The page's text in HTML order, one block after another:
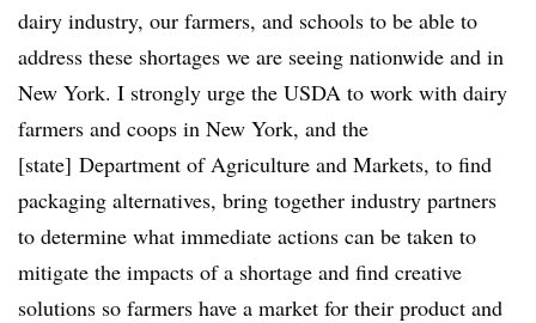
dairy industry, our farmers, and schools to be able to
address these shortages we are seeing nationwide and in
New York. I strongly urge the USDA to work with dairy
farmers and coops in New York, and the
[state] Department of Agriculture and Markets, to find
packaging alternatives, bring together industry partners
to determine what immediate actions can be taken to
mitigate the impacts of a shortage and find creative
solutions so farmers have a market for their product and